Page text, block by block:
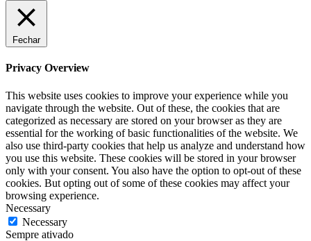
Fechar
Privacy Overview
This website uses cookies to improve your experience while you
navigate through the website. Out of these, the cookies that are
categorized as necessary are stored on your browser as they are
essential for the working of basic functionalities of the website. We
also use third-party cookies that help us analyze and understand how
you use this website. These cookies will be stored in your browser
only with your consent. You also have the option to opt-out of these
cookies. But opting out of some of these cookies may affect your
browsing experience.
Necessary
Necessary
Sempre ativado